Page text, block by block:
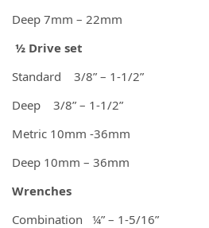
Deep 7mm – 22mm
½ Drive set
Standard 3/8” – 1-1/2”
Deep 3/8” – 1-1/2”
Metric 10mm -36mm
Deep 10mm – 36mm
Wrenches
Combination ¼” – 1-5/16”